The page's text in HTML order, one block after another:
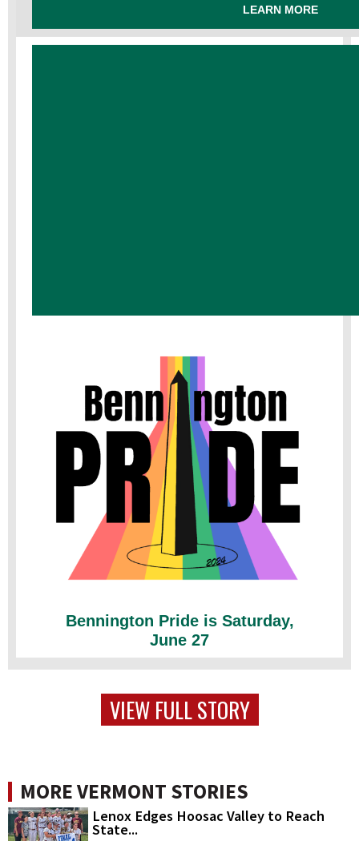
LEARN MORE
Bennington Pride is Saturday,
June 27
VIEW FULL STORY
MORE VERMONT STORIES
Lenox Edges Hoosac Valley to Reach
State...